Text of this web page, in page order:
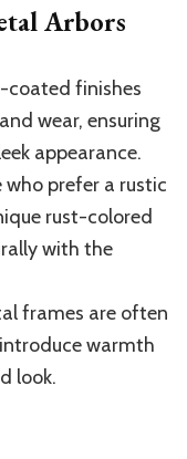
Arbors
coated finishes
wear, ensuring
appearance.
who prefer a rustic
rust-colored
with the
frames are often
warmth
look.